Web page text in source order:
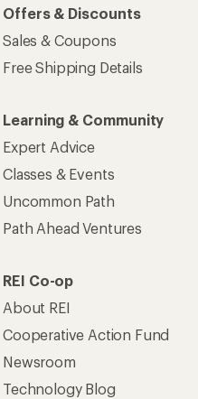
Offers & Discounts
Sales & Coupons
Free Shipping Details
Learning & Community
Expert Advice
Classes & Events
Uncommon Path
Path Ahead Ventures
REI Co-op
About REI
Cooperative Action Fund
Newsroom
Technology Blog